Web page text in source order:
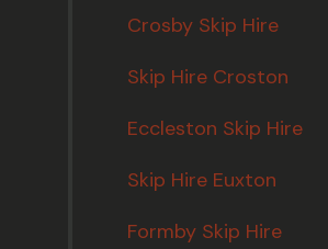
Crosby Skip Hire
Skip Hire Croston
Eccleston Skip Hire
Skip Hire Euxton
Formby Skip Hire